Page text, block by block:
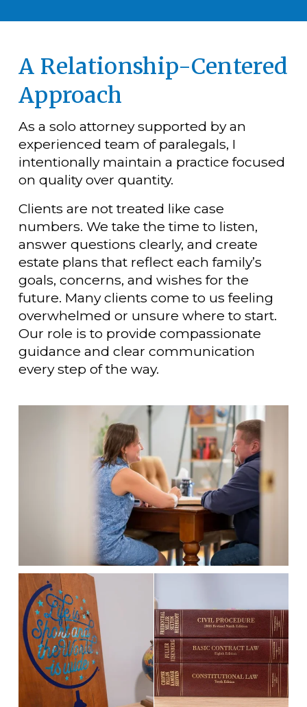
A Relationship-Centered
Approach
As a solo attorney supported by an
experienced team of paralegals, I
intentionally maintain a practice focused
on quality over quantity.
Clients are not treated like case
numbers. We take the time to listen,
answer questions clearly, and create
estate plans that reflect each family’s
goals, concerns, and wishes for the
future. Many clients come to us feeling
overwhelmed or unsure where to start.
Our role is to provide compassionate
guidance and clear communication
every step of the way.